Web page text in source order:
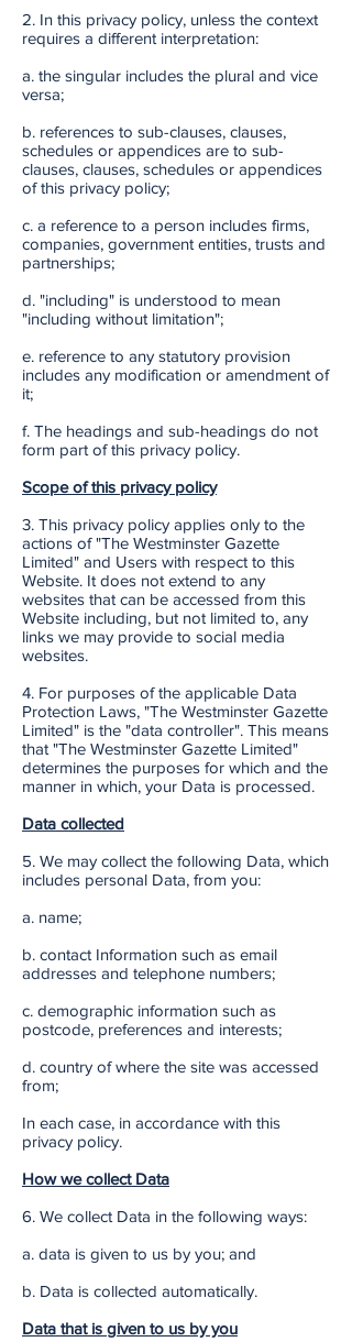
2. In this privacy policy, unless the context
requires a different interpretation:
a. the singular includes the plural and vice
versa;
b. references to sub-clauses, clauses,
schedules or appendices are to sub-
clauses, clauses, schedules or appendices
of this privacy policy;
c. a reference to a person includes firms,
companies, government entities, trusts and
partnerships;
d. "including" is understood to mean
"including without limitation";
e. reference to any statutory provision
includes any modification or amendment of
it;
f. The headings and sub-headings do not
form part of this privacy policy.
Scope of this privacy policy
3. This privacy policy applies only to the
actions of "The Westminster Gazette
Limited" and Users with respect to this
Website. It does not extend to any
websites that can be accessed from this
Website including, but not limited to, any
links we may provide to social media
websites.
4. For purposes of the applicable Data
Protection Laws, "The Westminster Gazette
Limited" is the "data controller". This means
that "The Westminster Gazette Limited"
determines the purposes for which and the
manner in which, your Data is processed.
Data collected
5. We may collect the following Data, which
includes personal Data, from you:
a. name;
b. contact Information such as email
addresses and telephone numbers;
c. demographic information such as
postcode, preferences and interests;
d. country of where the site was accessed
from;
In each case, in accordance with this
privacy policy.
How we collect Data
6. We collect Data in the following ways:
a. data is given to us by you; and
b. Data is collected automatically.
Data that is given to us by you